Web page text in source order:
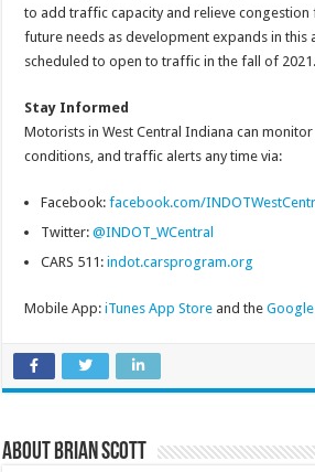
to add traffic capacity and relieve congestion
future needs as development expands in this
scheduled to open to traffic in the fall of 2021.
Stay Informed
Motorists in West Central Indiana can
conditions, and traffic alerts any time via:
Facebook:facebook.com/
Twitter:@INDOT_WCentral
CARS 511:indot.carsprogram.org
Mobile App:iTunes App Store and the
About Brian Scott